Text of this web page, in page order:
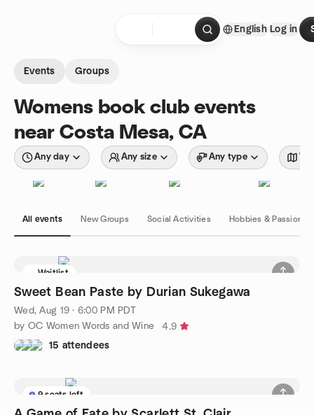
English Log in
Events Groups
Womens book club events
near Costa Mesa, CA
Any day Any size Any type
All events New Groups Social Activities Hobbies & Passions
Waitlist
Sweet Bean Paste by Durian Sukegawa
Wed, Aug 19 · 6:00 PM PDT
by OC Women Words and Wine
4.9
15 attendees
9 seats left